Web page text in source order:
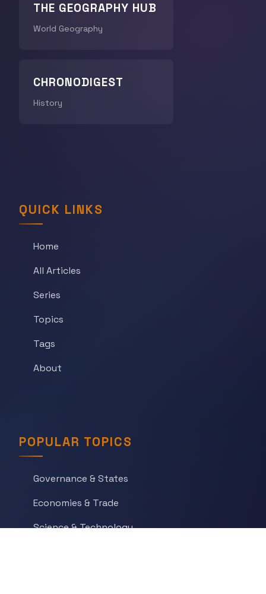
THE GEOGRAPHY HUB
World Geography
CHRONODIGEST
History
QUICK LINKS
Home
All Articles
Series
Topics
Tags
About
POPULAR TOPICS
Governance & States
Economies & Trade
Science & Technology